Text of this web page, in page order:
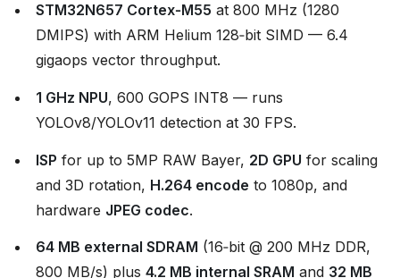
STM32N657 Cortex‑M55 at 800 MHz (1280
DMIPS) with ARM Helium 128‑bit SIMD — 6.4
gigaops vector throughput.
1 GHz NPU, 600 GOPS INT8 — runs
YOLOv8/YOLOv11 detection at 30 FPS.
ISP for up to 5MP RAW Bayer, 2D GPU for scaling
and 3D rotation, H.264 encode to 1080p, and
hardware JPEG codec.
64 MB external SDRAM (16‑bit @ 200 MHz DDR,
800 MB/s) plus 4.2 MB internal SRAM and 32 MB